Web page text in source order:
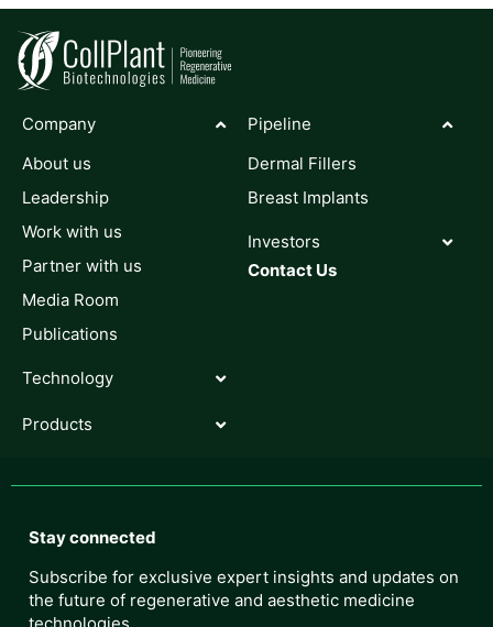
Company
About us
Leadership
Work with us
Partner with us
Media Room
Publications
Technology
Products
Pipeline
Dermal Fillers
Breast Implants
Investors
Contact Us
Stay connected
Subscribe for exclusive expert insights and updates on
the future of regenerative and aesthetic medicine